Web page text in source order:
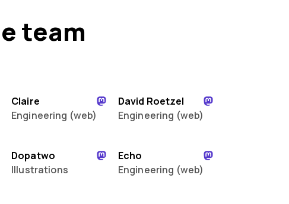
team
Claire
Engineering (web)
David Roetzel
Engineering (web)
Dopatwo
Illustrations
Echo
Engineering (web)